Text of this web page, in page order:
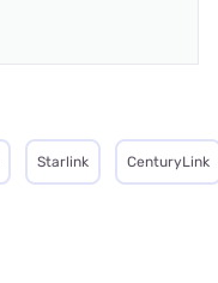
Starlink CenturyLink